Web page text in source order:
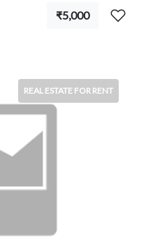
₹5,000
REAL ESTATE FOR RENT